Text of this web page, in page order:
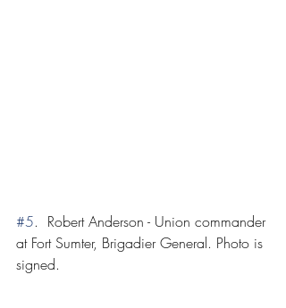
#5.  Robert Anderson - Union commander
at Fort Sumter, Brigadier General. Photo is
signed.